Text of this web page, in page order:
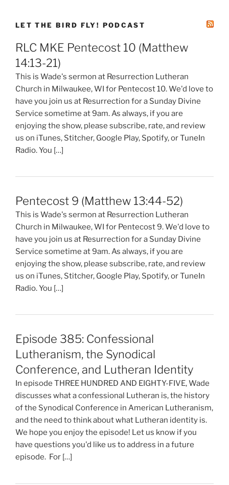
LET THE BIRD FLY! PODCAST
RLC MKE Pentecost 10 (Matthew
14:13-21)
This is Wade's sermon at Resurrection Lutheran
Church in Milwaukee, WI for Pentecost 10. We'd love to
have you join us at Resurrection for a Sunday Divine
Service sometime at 9am. As always, if you are
enjoying the show, please subscribe, rate, and review
us on iTunes, Stitcher, Google Play, Spotify, or TuneIn
Radio. You […]
Pentecost 9 (Matthew 13:44-52)
This is Wade's sermon at Resurrection Lutheran
Church in Milwaukee, WI for Pentecost 9. We'd love to
have you join us at Resurrection for a Sunday Divine
Service sometime at 9am. As always, if you are
enjoying the show, please subscribe, rate, and review
us on iTunes, Stitcher, Google Play, Spotify, or TuneIn
Radio. You […]
Episode 385: Confessional
Lutheranism, the Synodical
Conference, and Lutheran Identity
In episode THREE HUNDRED AND EIGHTY-FIVE, Wade
discusses what a confessional Lutheran is, the history
of the Synodical Conference in American Lutheranism,
and the need to think about what Lutheran identity is.
We hope you enjoy the episode! Let us know if you
have questions you'd like us to address in a future
episode. For […]